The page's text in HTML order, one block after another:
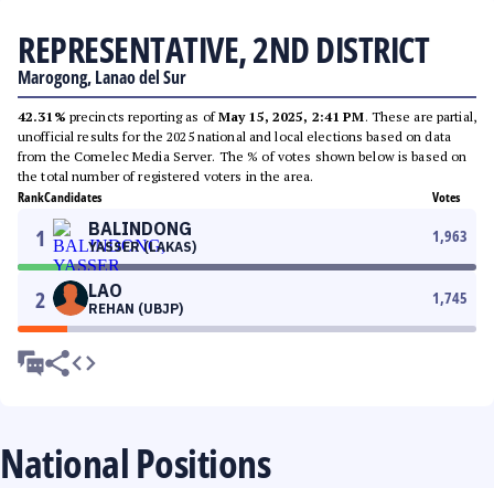
REPRESENTATIVE, 2ND DISTRICT
Marogong, Lanao del Sur
42.31% precincts reporting as ofMay 15, 2025, 2:41 PM. These are partial,
unofficial results for the 2025 national and local elections based on data
from the Comelec Media Server. The % of votes shown below is based on
the total number of registered voters in the area.
RankCandidates Votes
1 BALINDONG
YASSER (LAKAS)
1,963
2 LAO
REHAN (UBJP)
1,745
National Positions